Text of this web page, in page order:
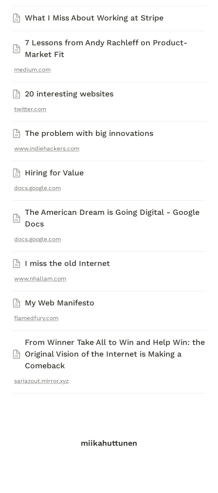
What I Miss About Working at Stripe
7 Lessons from Andy Rachleff on Product-
Market Fit
medium.com
20 interesting websites
twitter.com
The problem with big innovations
www.indiehackers.com
Hiring for Value
docs.google.com
The American Dream is Going Digital - Google
Docs
docs.google.com
I miss the old Internet
www.nhallam.com
My Web Manifesto
flamedfury.com
From Winner Take All to Win and Help Win: the
Original Vision of the Internet is Making a
Comeback
sariazout.mirror.xyz
miikahuttunen